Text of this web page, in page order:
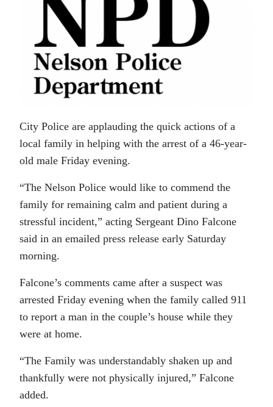
City Police are applauding the quick actions of a
local family in helping with the arrest of a 46-year-
old male Friday evening.
“The Nelson Police would like to commend the
family for remaining calm and patient during a
stressful incident,” acting Sergeant Dino Falcone
said in an emailed press release early Saturday
morning.
Falcone’s comments came after a suspect was
arrested Friday evening when the family called 911
to report a man in the couple’s house while they
were at home.
“The Family was understandably shaken up and
thankfully were not physically injured,” Falcone
added.